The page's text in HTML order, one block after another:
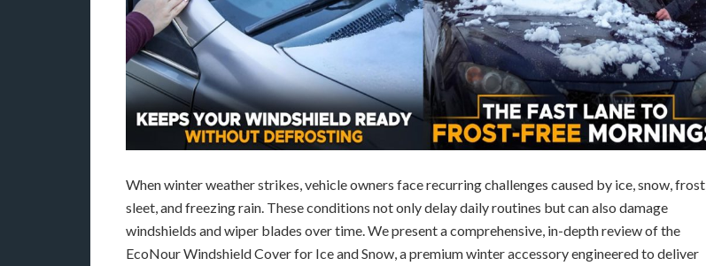
When winter weather strikes, vehicle owners face recurring challenges caused by ice, snow, frost,
sleet, and freezing rain. These conditions not only delay daily routines but can also damage
windshields and wiper blades over time. We present a comprehensive, in-depth review of the
EcoNour Windshield Cover for Ice and Snow, a premium winter accessory engineered to deliver